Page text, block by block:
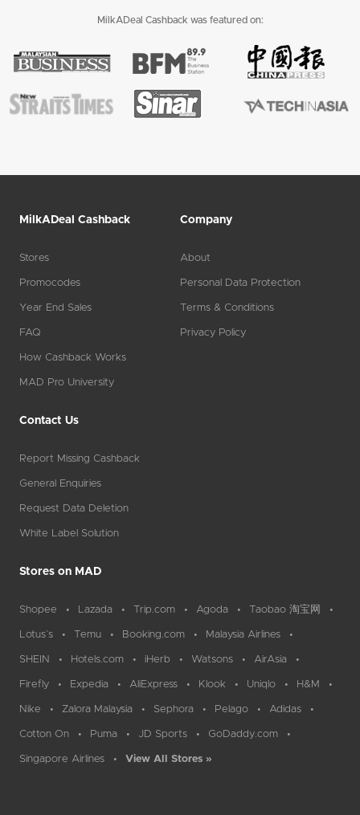
MilkADeal Cashback was featured on:
MilkADeal Cashback
Stores
Promocodes
Year End Sales
FAQ
How Cashback Works
MAD Pro University
Company
About
Personal Data Protection
Terms & Conditions
Privacy Policy
Contact Us
Report Missing Cashback
General Enquiries
Request Data Deletion
White Label Solution
Stores on MAD
Shopee Lazada Trip.com Agoda Taobao 淘宝网
Lotus`s Temu Booking.com Malaysia Airlines
SHEIN Hotels.com iHerb Watsons AirAsia
Firefly Expedia AliExpress Klook Uniqlo H&M
Nike Zalora Malaysia Sephora Pelago Adidas
Cotton On Puma JD Sports GoDaddy.com
Singapore Airlines View All Stores »